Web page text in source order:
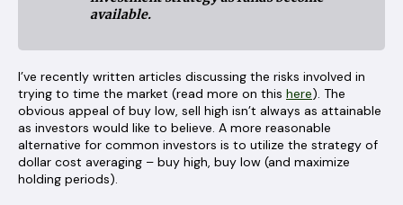
available.
I’ve recently written articles discussing the risks involved in
trying to time the market (read more on this here). The
obvious appeal of buy low, sell high isn’t always as attainable
as investors would like to believe. A more reasonable
alternative for common investors is to utilize the strategy of
dollar cost averaging – buy high, buy low (and maximize
holding periods).